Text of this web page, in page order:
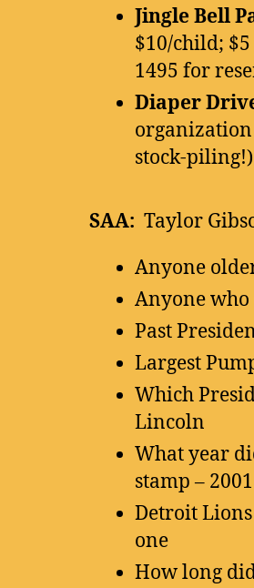
Jingle Bell
$10/child;
1495 for
Diaper
stock-piling!)
SAA: Taylor
Anyone
Anyone who
Past
Largest
Which
Lincoln
What year
stamp – 2001
Detroit
one
How long